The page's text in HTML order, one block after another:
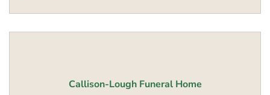
Callison-Lough Funeral Home